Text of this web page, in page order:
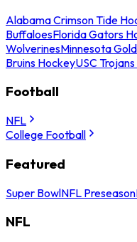
Alabama Crimson Tide
BuffaloesFlorida Gators
WolverinesMinnesota
Bruins HockeyUSC
Football
NFL
College Football
Featured
Super BowlNFL Preseason
NFL